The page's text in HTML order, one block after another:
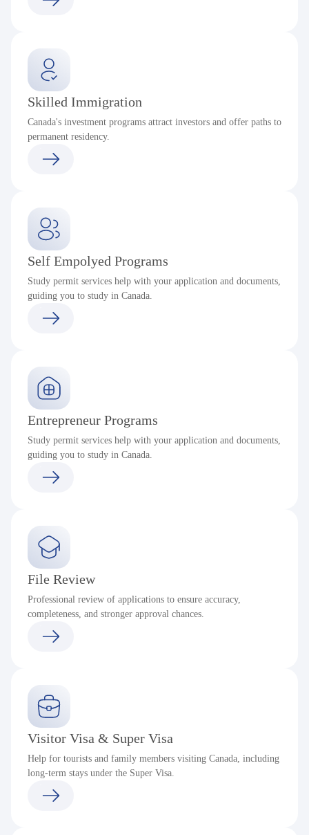
Skilled Immigration
Canada's investment programs attract investors and offer paths to
permanent residency.
Self Empolyed Programs
Study permit services help with your application and documents,
guiding you to study in Canada.
Entrepreneur Programs
Study permit services help with your application and documents,
guiding you to study in Canada.
File Review
Professional review of applications to ensure accuracy,
completeness, and stronger approval chances.
Visitor Visa & Super Visa
Help for tourists and family members visiting Canada, including
long-term stays under the Super Visa.